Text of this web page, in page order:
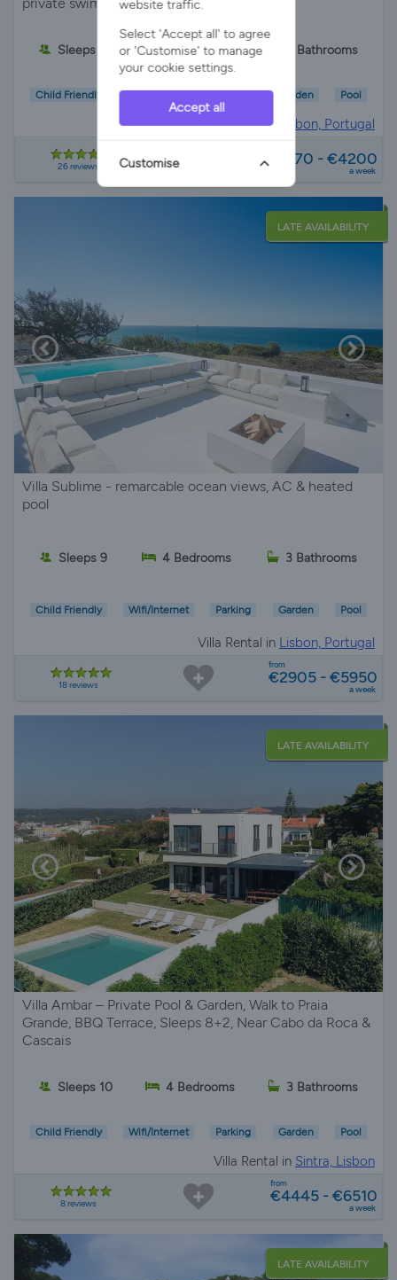
Sleeps 10 5 Bedrooms 5 Bathrooms
Child Friendly Wifi/Internet Parking Garden Pool
Villa Rental in Lisbon, Portugal
26 reviews €2170 - €4200
a week
LATE AVAILABILITY
Villa Sublime - remarcable ocean views, AC & heated
pool
Sleeps 9 4 Bedrooms 3 Bathrooms
Child Friendly Wifi/Internet Parking Garden Pool
Villa Rental in Lisbon, Portugal
18 reviews
from
€2905 - €5950
a week
LATE AVAILABILITY
Villa Ambar – Private Pool & Garden, Walk to Praia
Grande, BBQ Terrace, Sleeps 8+2, Near Cabo da Roca &
Cascais
Sleeps 10 4 Bedrooms 3 Bathrooms
Child Friendly Wifi/Internet Parking Garden Pool
Villa Rental in Sintra, Lisbon
8 reviews
from
€4445 - €6510
a week
LATE AVAILABILITY
website traffic.
Select 'Accept all' to agree
or 'Customise' to manage
your cookie settings.
Accept all
Customise